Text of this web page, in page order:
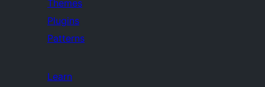
Themes
Plugins
Patterns
Learn